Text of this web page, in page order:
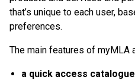
that’s unique to each user,
preferences.
The main features of myMLA
a quick access catalogue